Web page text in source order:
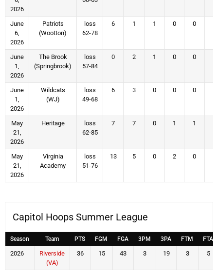
2026
June
6,
2026
Patriots
(Wootton)
loss
62-78
6 1 1 0 0
June
1,
2026
The Brook
(Springbrook)
loss
57-84
0 2 1 0 0
June
1,
2026
Wildcats
(WJ)
loss
49-68
6 3 0 0 0
May
21,
2026
Heritage
loss
62-85
7 7 0 1 1
May
21,
2026
Virginia
Academy
loss
51-76
13 5 0 2 0
Capitol Hoops Summer League
Season Team PTS FGM FGA 3PM 3PA FTM FTA
2026
Riverside
(VA)
36 15 43 3 19 3 5